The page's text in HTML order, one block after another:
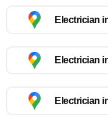
Electrician
Electrician
Electrician